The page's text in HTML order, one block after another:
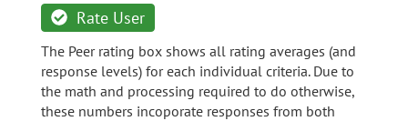
Rate User
The Peer rating box shows all rating averages (and
response levels) for each individual criteria. Due to
the math and processing required to do otherwise,
these numbers incoporate responses from both